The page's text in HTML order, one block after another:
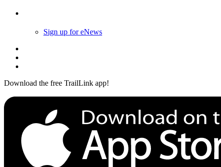
Sign up for eNews
Download the free TrailLink app!